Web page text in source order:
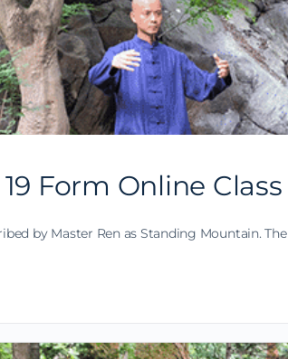
Form Online Class
by Master Ren as Standing Mountain. The